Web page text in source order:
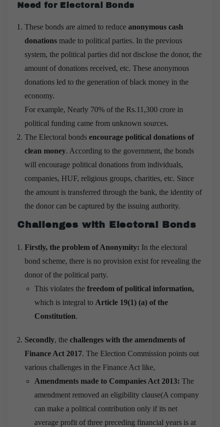
Need for Electoral Bonds
These bonds are aimed to reduce anonymous cash
donations made to political parties. In the previous
system, the political parties did not disclose the donor, the
amount of donations received, etc. These anonymous
donations led to the generation of black money in the
economy.
For example, Nearly 70% of the Rs.11,300 crore in
political funding came from unknown sources.
The Electoral bonds encourage political donations of
clean money. According to the government, the bonds
will encourage political donations from individuals,
companies, HUF, religious groups, charities, etc. Since
the amount is transferred through the bank, the identity of
the donor can be captured by the issuing authority.
Challenges with Electoral Bonds
Firstly, the problem of Anonymity: In the electoral
bond scheme, there is no provision exist for revealing the
donor of the political party.
This violates the freedom of political information,
which is integral to Article 19(1) (a) of the
Constitution.
Secondly, the challenges with the amendments of
Finance Act 2017. The Election Commission points out
various challenges in the Finance Act like,
Amendments made to Companies Act 2013: The
amendment removed an eligibility clause(A company
can make a political contribution only if its net
average profit of three preceding financial years is at